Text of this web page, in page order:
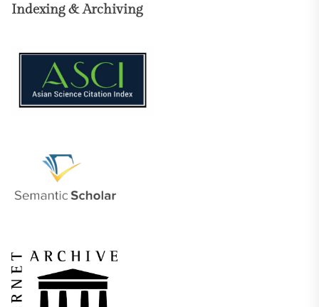
Indexing & Archiving